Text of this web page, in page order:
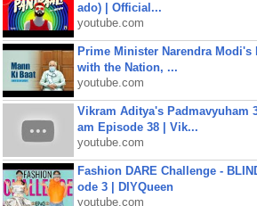
ado) | Official...
youtube.com
Prime Minister Narendra Modi's
with the Nation, ...
youtube.com
Vikram Aditya's Padmavyuham
am Episode 38 | Vik...
youtube.com
Fashion DARE Challenge -
ode 3 | DIYQueen
youtube.com